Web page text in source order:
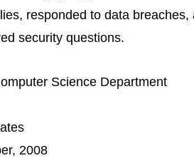
responded to data
security questions.
Science Department
2008